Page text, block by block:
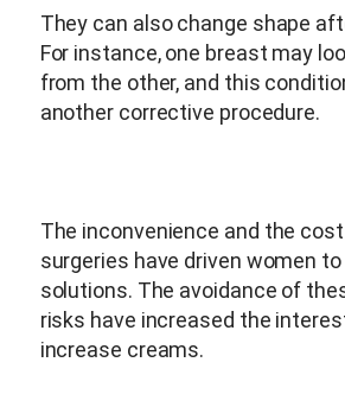
They can also change shape
For instance, one breast may
from the other, and this
another corrective procedure.
The inconvenience and the
surgeries have driven women
solutions. The avoidance of
risks have increased the
increase creams.